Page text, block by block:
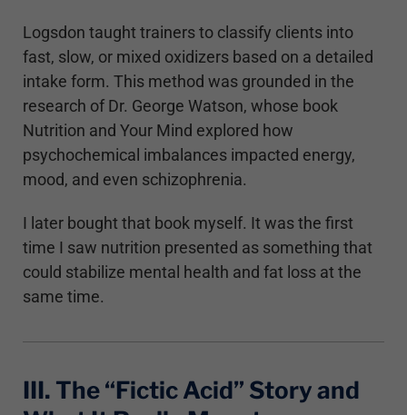
Logsdon taught trainers to classify clients into
fast, slow, or mixed oxidizers based on a detailed
intake form. This method was grounded in the
research of Dr. George Watson, whose book
Nutrition and Your Mind explored how
psychochemical imbalances impacted energy,
mood, and even schizophrenia.
I later bought that book myself. It was the first
time I saw nutrition presented as something that
could stabilize mental health and fat loss at the
same time.
III. The “Fictic Acid” Story and